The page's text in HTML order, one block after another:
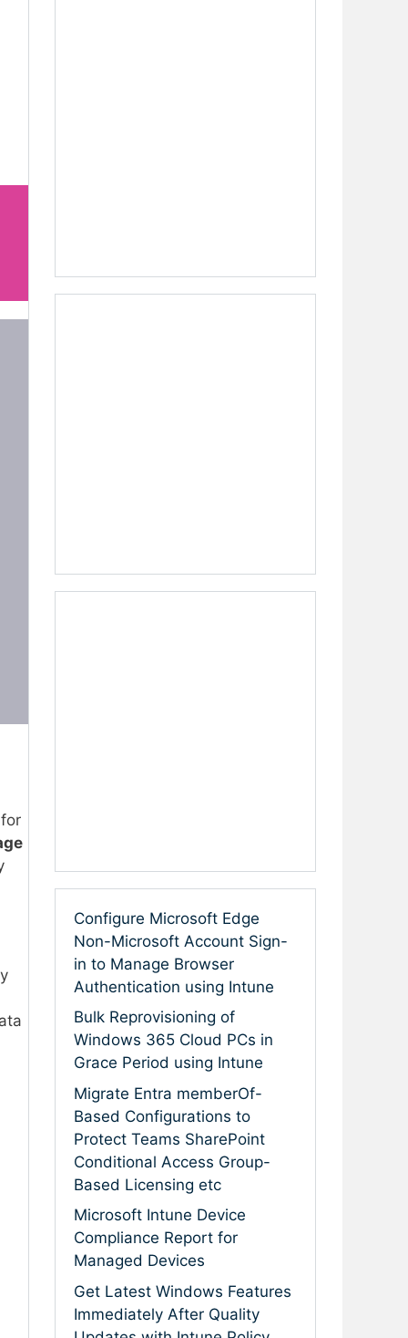
Configure Microsoft Edge
Non-Microsoft Account Sign-
in to Manage Browser
Authentication using Intune
Bulk Reprovisioning of
Windows 365 Cloud PCs in
Grace Period using Intune
Migrate Entra memberOf-
Based Configurations to
Protect Teams SharePoint
Conditional Access Group-
Based Licensing etc
Microsoft Intune Device
Compliance Report for
Managed Devices
Get Latest Windows Features
Immediately After Quality